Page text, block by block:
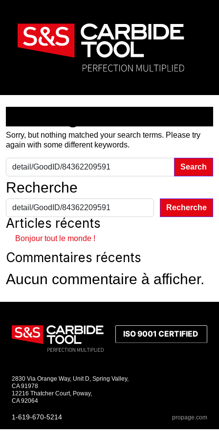
Sorry, but nothing matched your search terms. Please try
again with some different keywords.
Search for:
Recherche
Recherche
Articles récents
Bonjour tout le monde !
Commentaires récents
Aucun commentaire à afficher.
2830 Via Orange Way, Unit D, Spring Valley,
CA 91978
12216 Thatcher Court, Poway,
CA 92064
1-619-670-5214 propage.com